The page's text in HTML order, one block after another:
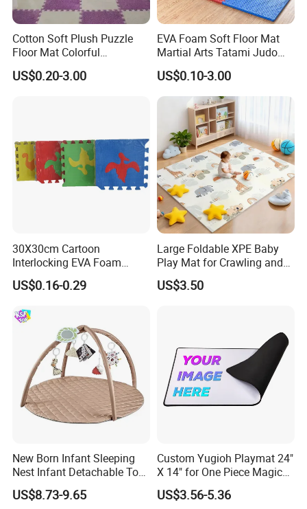
Cotton Soft Plush Puzzle
Floor Mat Colorful
Interlocking EVA Foam Play
Mat for Safe Baby Fun
US$0.20-3.00
EVA Foam Soft Floor Mat
Martial Arts Tatami Judo
Karate Puzzle Play Mat for
Safe Baby Playtime
US$0.10-3.00
30X30cm Cartoon
Interlocking EVA Foam
Puzzle Mat for Kids Play
US$0.16-0.29
Large Foldable XPE Baby
Play Mat for Crawling and
Games with Eco Material
and CE Certification
US$3.50
New Born Infant Sleeping
Nest Infant Detachable Toys
Sensory Soft Cotton Bed
Play Gym Activity Play
US$8.73-9.65
Custom Yugioh Playmat 24"
X 14" for One Piece Magic
Yugioh! Lorcana and More
US$3.56-5.36